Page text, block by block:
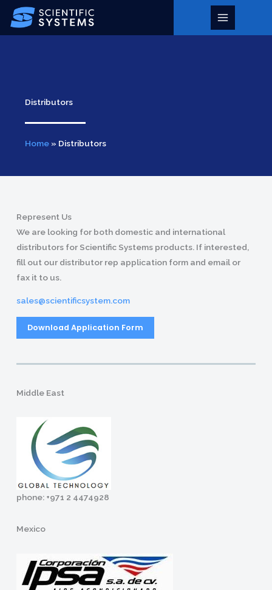
Skip
content
Main
Distributors
Home » Distributors
Represent Us
We are looking for both domestic and international
distributors for Scientific Systems products. If interested,
fill out our distributor rep application form and email or
fax it to us.
sales@scientificsystem.com
Download Application Form
Middle East
phone: +971 2 4474928
Mexico